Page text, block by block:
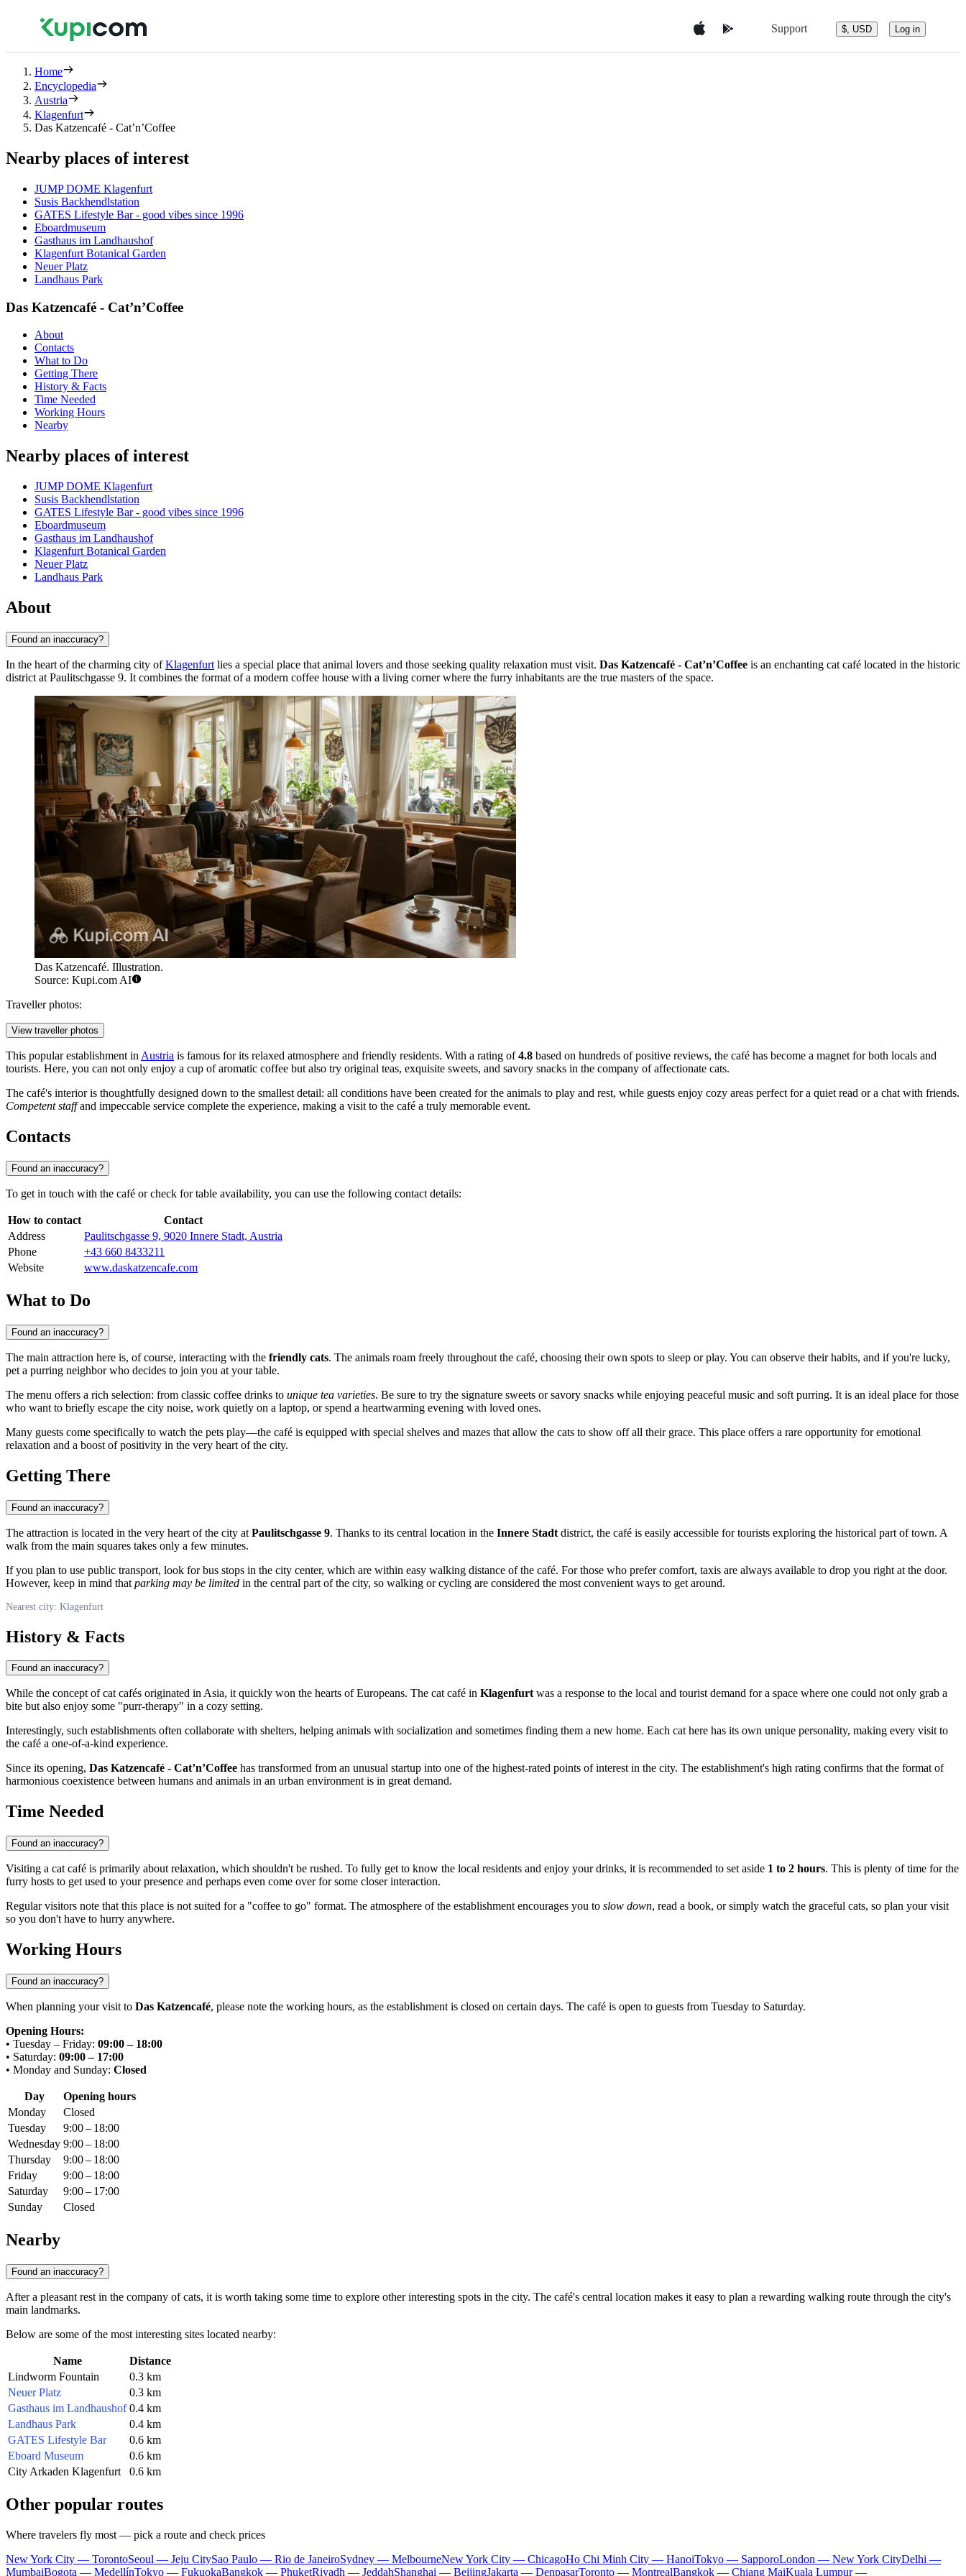
Support $, USD Log in
Home
Encyclopedia
Austria
Klagenfurt
Das Katzencafé - Cat’n’Coffee
Nearby places of interest
JUMP DOME Klagenfurt
Susis Backhendlstation
GATES Lifestyle Bar - good vibes since 1996
Eboardmuseum
Gasthaus im Landhaushof
Klagenfurt Botanical Garden
Neuer Platz
Landhaus Park
Das Katzencafé - Cat’n’Coffee
About
Contacts
What to Do
Getting There
History & Facts
Time Needed
Working Hours
Nearby
Nearby places of interest
JUMP DOME Klagenfurt
Susis Backhendlstation
GATES Lifestyle Bar - good vibes since 1996
Eboardmuseum
Gasthaus im Landhaushof
Klagenfurt Botanical Garden
Neuer Platz
Landhaus Park
About
Found an inaccuracy?
In the heart of the charming city ofKlagenfurt lies a special place that animal lovers and those seeking quality relaxation must visit. Das Katzencafé - Cat’n’Coffee is an enchanting cat café located in the historic
district at Paulitschgasse 9. It combines the format of a modern coffee house with a living corner where the furry inhabitants are the true masters of the space.
Das Katzencafé. Illustration.
Source: Kupi.com AI
Traveller photos:
View traveller photos
This popular establishment in Austria is famous for its relaxed atmosphere and friendly residents. With a rating of4.8 based on hundreds of positive reviews, the café has become a magnet for both locals and
tourists. Here, you can not only enjoy a cup of aromatic coffee but also try original teas, exquisite sweets, and savory snacks in the company of affectionate cats.
The café's interior is thoughtfully designed down to the smallest detail: all conditions have been created for the animals to play and rest, while guests enjoy cozy areas perfect for a quiet read or a chat with friends.
Competent staffand impeccable service complete the experience, making a visit to the café a truly memorable event.
Contacts
Found an inaccuracy?
To get in touch with the café or check for table availability, you can use the following contact details:
How to contact
Contact
Address
Paulitschgasse 9, 9020 Innere Stadt, Austria
Phone
+43 660 8433211
Website
www.daskatzencafe.com
What to Do
Found an inaccuracy?
The main attraction here is, of course, interacting with the friendly cats. The animals roam freely throughout the café, choosing their own spots to sleep or play. You can observe their habits, and if you're lucky,
pet a purring neighbor who decides to join you at your table.
The menu offers a rich selection: from classic coffee drinks to unique tea varieties. Be sure to try the signature sweets or savory snacks while enjoying peaceful music and soft purring. It is an ideal place for those
who want to briefly escape the city noise, work quietly on a laptop, or spend a heartwarming evening with loved ones.
Many guests come specifically to watch the pets play—the café is equipped with special shelves and mazes that allow the cats to show off all their grace. This place offers a rare opportunity for emotional
relaxation and a boost of positivity in the very heart of the city.
Getting There
Found an inaccuracy?
The attraction is located in the very heart of the city at Paulitschgasse 9. Thanks to its central location in the Innere Stadt district, the café is easily accessible for tourists exploring the historical part of town. A
walk from the main squares takes only a few minutes.
If you plan to use public transport, look for bus stops in the city center, which are within easy walking distance of the café. For those who prefer comfort, taxis are always available to drop you right at the door.
However, keep in mind that parking may be limited in the central part of the city, so walking or cycling are considered the most convenient ways to get around.
Nearest city: Klagenfurt
History & Facts
Found an inaccuracy?
While the concept of cat cafés originated in Asia, it quickly won the hearts of Europeans. The cat café in Klagenfurtwas a response to the local and tourist demand for a space where one could not only grab a
bite but also enjoy some "purr-therapy" in a cozy setting.
Interestingly, such establishments often collaborate with shelters, helping animals with socialization and sometimes finding them a new home. Each cat here has its own unique personality, making every visit to
the café a one-of-a-kind experience.
Since its opening, Das Katzencafé - Cat’n’Coffee has transformed from an unusual startup into one of the highest-rated points of interest in the city. The establishment's high rating confirms that the format of
harmonious coexistence between humans and animals in an urban environment is in great demand.
Time Needed
Found an inaccuracy?
Visiting a cat café is primarily about relaxation, which shouldn't be rushed. To fully get to know the local residents and enjoy your drinks, it is recommended to set aside 1 to 2 hours. This is plenty of time for the
furry hosts to get used to your presence and perhaps even come over for some closer interaction.
Regular visitors note that this place is not suited for a "coffee to go" format. The atmosphere of the establishment encourages you to slow down, read a book, or simply watch the graceful cats, so plan your visit
so you don't have to hurry anywhere.
Working Hours
Found an inaccuracy?
When planning your visit to Das Katzencafé, please note the working hours, as the establishment is closed on certain days. The café is open to guests from Tuesday to Saturday.
Opening Hours:
• Tuesday – Friday: 09:00 – 18:00
• Saturday: 09:00 – 17:00
• Monday and Sunday: Closed
Day
Opening hours
Monday
Closed
Tuesday
9:00 – 18:00
Wednesday 9:00 – 18:00
Thursday
9:00 – 18:00
Friday
9:00 – 18:00
Saturday
9:00 – 17:00
Sunday
Closed
Nearby
Found an inaccuracy?
After a pleasant rest in the company of cats, it is worth taking some time to explore other interesting spots in the city. The café's central location makes it easy to plan a rewarding walking route through the city's
main landmarks.
Below are some of the most interesting sites located nearby:
Name
Distance
Lindworm Fountain
0.3 km
Neuer Platz
0.3 km
Gasthaus im Landhaushof 0.4 km
Landhaus Park
0.4 km
GATES Lifestyle Bar
0.6 km
Eboard Museum
0.6 km
City Arkaden Klagenfurt
0.6 km
Other popular routes
Where travelers fly most — pick a route and check prices
New York City — TorontoSeoul — Jeju CitySao Paulo — Rio de JaneiroSydney — MelbourneNew York City — ChicagoHo Chi Minh City — HanoiTokyo — SapporoLondon — New York CityDelhi —
MumbaiBogota — MedellínTokyo — FukuokaBangkok — PhuketRiyadh — JeddahShanghai — BeijingJakarta — DenpasarToronto — MontrealBangkok — Chiang MaiKuala Lumpur —